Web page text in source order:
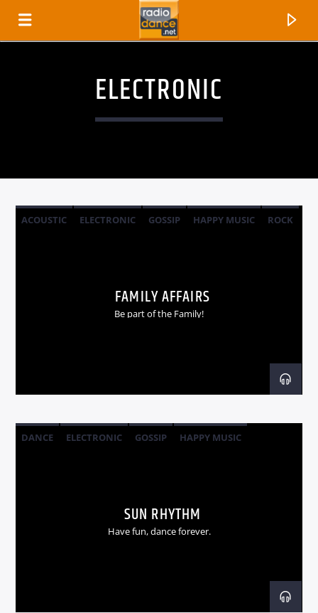
ELECTRONIC
ACOUSTIC ELECTRONIC GOSSIP HAPPY MUSIC ROCK
FAMILY AFFAIRS
Be part of the Family!
DANCE ELECTRONIC GOSSIP HAPPY MUSIC
SUN RHYTHM
Have fun, dance forever.